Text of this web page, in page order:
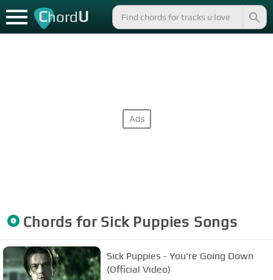
ChordU
Chords for Sick Puppies Songs
Sick Puppies - You're Going Down
(Official Video)